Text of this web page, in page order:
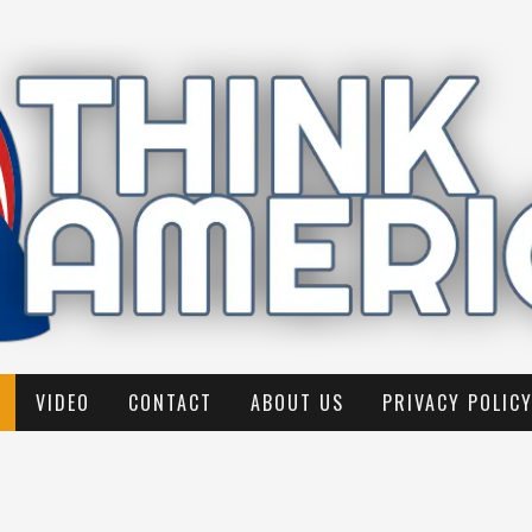
VIDEO CONTACT ABOUT US PRIVACY POLICY